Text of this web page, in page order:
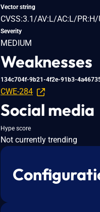
Vector string
CVSS:3.1/AV:L/AC:L/
Severity
MEDIUM
Weaknesses
134c704f-9b21-4f2e-91b3-
CWE-284
Social media
Hype score
Not currently trending